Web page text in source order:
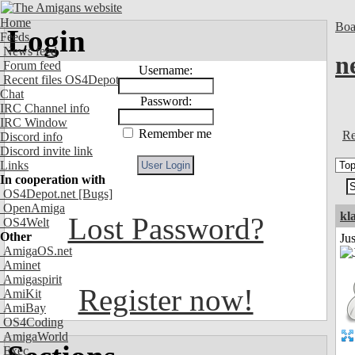
Home
Feeds
News feed
Forum feed
Recent files OS4Depot
Chat
IRC Channel info
IRC Window
Discord info
Discord invite link
Links
In cooperation with
OS4Depot.net [Bugs]
OpenAmiga
OS4Welt
Other
AmigaOS.net
Aminet
Amigaspirit
AmiKit
AmiBay
OS4Coding
AmigaWorld
Exec
Login
Username:
Password:
Remember me
Lost Password?
Register now!